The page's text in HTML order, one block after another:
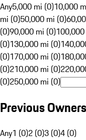
Any5,000 mi (0)10,000
mi (0)50,000 mi (0)
(0)90,000 mi (0)
(0)130,000 mi (0)
(0)170,000 mi (0)
(0)210,000 mi (0)
(0)250,000 mi (0)
Previous Owners
Any1 (0)2 (0)3 (0)4 (0)